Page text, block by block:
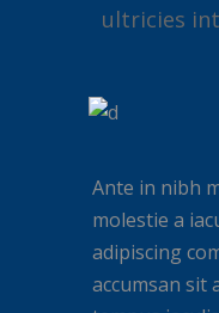
ultricies
Ante in nibh
molestie a
adipiscing
accumsan sit